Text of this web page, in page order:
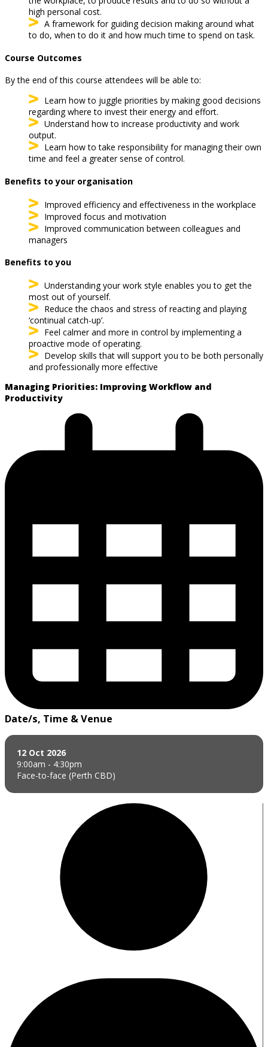
high personal cost.
A framework for guiding decision making around what
to do, when to do it and how much time to spend on task.
Course Outcomes
By the end of this course attendees will be able to:
Learn how to juggle priorities by making good decisions
regarding where to invest their energy and effort.
Understand how to increase productivity and work
output.
Learn how to take responsibility for managing their own
time and feel a greater sense of control.
Benefits to your organisation
Improved efficiency and effectiveness in the workplace
Improved focus and motivation
Improved communication between colleagues and
managers
Benefits to you
Understanding your work style enables you to get the
most out of yourself.
Reduce the chaos and stress of reacting and playing
‘continual catch-up’.
Feel calmer and more in control by implementing a
proactive mode of operating.
Develop skills that will support you to be both personally
and professionally more effective
Managing Priorities: Improving Workflow and
Productivity
Date/s, Time & Venue
12 Oct 2026
9:00am - 4:30pm
Face-to-face (Perth CBD)